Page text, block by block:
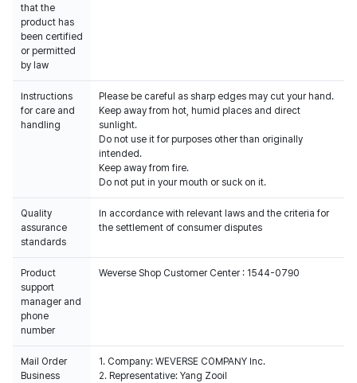
that the
product has
been certified
or permitted
by law
Instructions
for care and
handling
Please be careful as sharp edges may cut your hand.
Keep away from hot, humid places and direct
sunlight.
Do not use it for purposes other than originally
intended.
Keep away from fire.
Do not put in your mouth or suck on it.
Quality
assurance
standards
In accordance with relevant laws and the criteria for
the settlement of consumer disputes
Product
support
manager and
phone
number
Weverse Shop Customer Center : 1544-0790
Mail Order
Business
1. Company: WEVERSE COMPANY Inc.
2. Representative: Yang Zooil